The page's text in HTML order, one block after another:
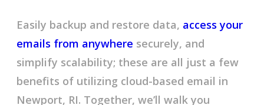
Easily backup and restore data, access your
emails from anywhere securely, and
simplify scalability; these are all just a few
benefits of utilizing cloud-based email in
Newport, RI. Together, we’ll walk you